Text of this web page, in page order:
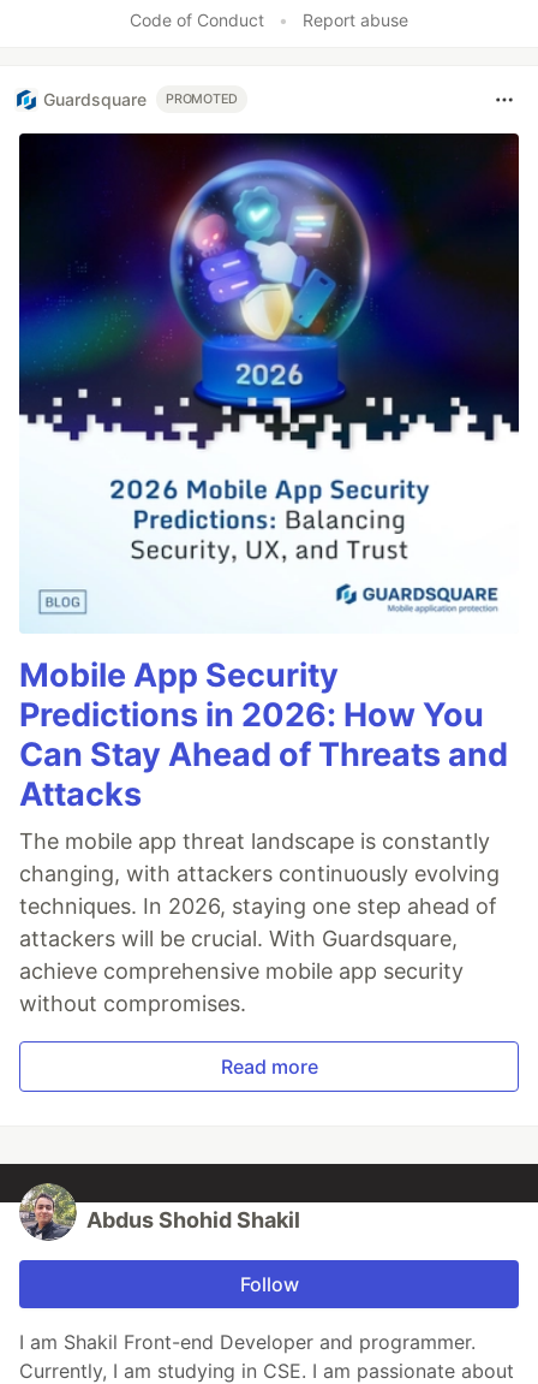
Code of Conduct
• Report abuse
Guardsquare PROMOTED
Mobile App Security
Predictions in 2026: How You
Can Stay Ahead of Threats and
Attacks
The mobile app threat landscape is constantly
changing, with attackers continuously evolving
techniques. In 2026, staying one step ahead of
attackers will be crucial. With Guardsquare,
achieve comprehensive mobile app security
without compromises.
Read more
Abdus Shohid Shakil
Follow
I am Shakil Front-end Developer and programmer.
Currently, I am studying in CSE. I am passionate about